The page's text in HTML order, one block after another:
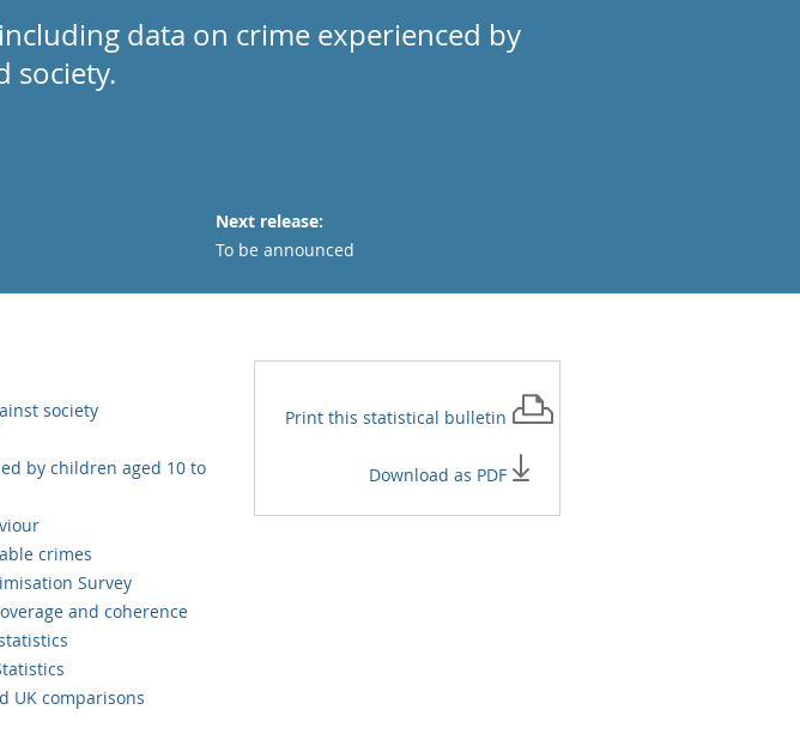
data on crime experienced by
society.
Next release:
To be announced
society
by children aged 10 to
crimes
Survey
and coherence
UK comparisons
Print this statistical bulletin
Download as PDF